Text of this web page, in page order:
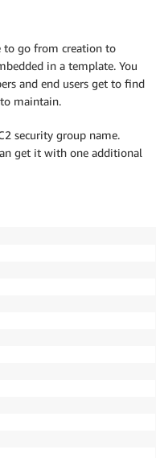
to go from creation to
in a template. You
and end users get to find
maintain.
security group name.
get it with one additional